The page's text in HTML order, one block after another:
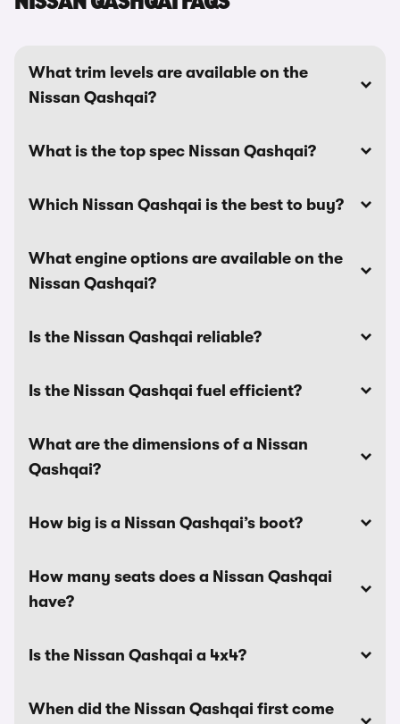
What trim levels are available on the
Nissan Qashqai?
What is the top spec Nissan Qashqai?
Which Nissan Qashqai is the best to buy?
What engine options are available on the
Nissan Qashqai?
Is the Nissan Qashqai reliable?
Is the Nissan Qashqai fuel efficient?
What are the dimensions of a Nissan
Qashqai?
How big is a Nissan Qashqai’s boot?
How many seats does a Nissan Qashqai
have?
Is the Nissan Qashqai a 4x4?
When did the Nissan Qashqai first come